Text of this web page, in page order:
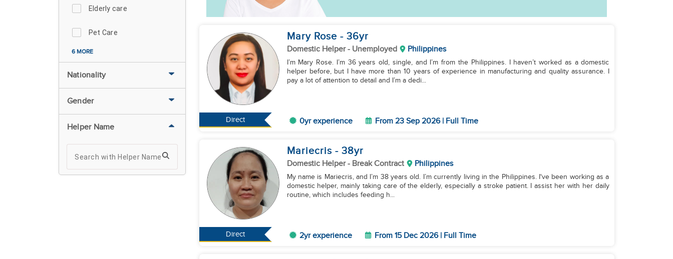
Elderly care
Pet Care
6 MORE
Nationality
Gender
Helper Name
Direct
Mary Rose - 36yr
Domestic Helper- Unemployed Philippines
I’m Mary Rose. I’m 36 years old, single, and I’m from the Philippines. I haven’t worked as a domestic
helper before, but I have more than 10 years of experience in manufacturing and quality assurance. I
pay a lot of attention to detail and I’m a dedi...
0yr experience From 23 Sep 2026 | Full Time
Direct
Mariecris - 38yr
Domestic Helper- Break Contract Philippines
My name is Mariecris, and I’m 38 years old. I’m currently living in the Philippines. I've been working as a
domestic helper, mainly taking care of the elderly, especially a stroke patient. I assist her with her daily
routine, which includes feeding h...
2yr experience From 15 Dec 2026 | Full Time